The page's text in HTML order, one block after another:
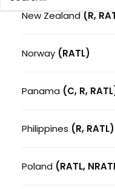
New Zealand(R,
Norway (RATL)
Panama (C, R,
Philippines (R, RATL)
Poland (RATL,